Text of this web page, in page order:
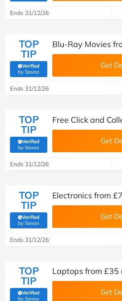
Ends 31/12/26
TOP
TIP
Verified
by Savoo(verified by Savoo deals team)
Blu-Ray Movies
Get
Ends 31/12/26
TOP
TIP
Verified
by Savoo(verified by Savoo deals team)
Free Click and
Get
Ends 31/12/26
TOP
TIP
Verified
by Savoo(verified by Savoo deals team)
Electronics from
Get
Ends 31/12/26
TOP
TIP
Verified
by Savoo(verified by Savoo deals team)
Laptops from £35
Get